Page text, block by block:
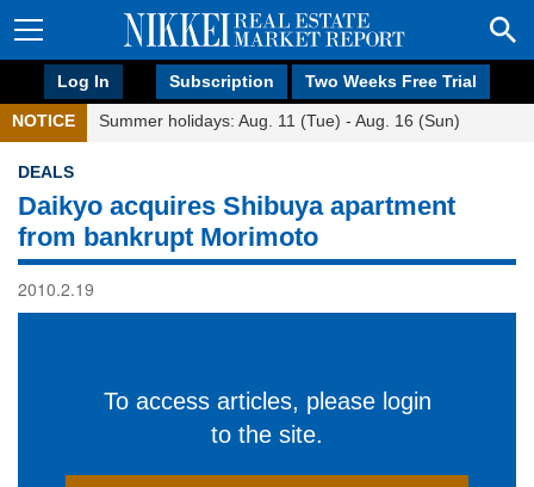
Log In Subscription Two Weeks Free Trial
NOTICE Summer holidays: Aug. 11 (Tue) - Aug. 16 (Sun)
DEALS
Daikyo acquires Shibuya apartment
from bankrupt Morimoto
2010.2.19
To access articles, please login
to the site.